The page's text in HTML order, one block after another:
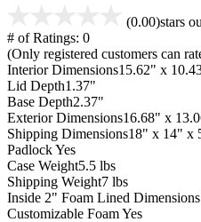
(0.00)stars
# of Ratings: 0
(Only registered customers can
Interior Dimensions15.62" x
Lid Depth1.37"
Base Depth2.37"
Exterior Dimensions16.68" x
Shipping Dimensions18" x 14" x
PadlockYes
Case Weight5.5 lbs
Shipping Weight7 lbs
Inside 2" Foam Lined Dimensions
Customizable FoamYes